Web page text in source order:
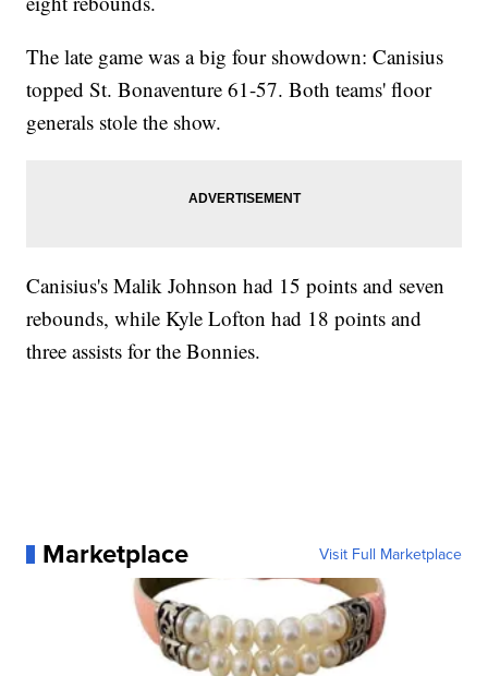
The late game was a big four showdown: Canisius
topped St. Bonaventure 61-57. Both teams' floor
generals stole the show.
Canisius's Malik Johnson had 15 points and seven
rebounds, while Kyle Lofton had 18 points and
three assists for the Bonnies.
Marketplace Visit Full Marketplace